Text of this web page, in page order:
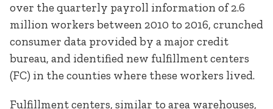
over the quarterly payroll information of 2.6
million workers between 2010 to 2016, crunched
consumer data provided by a major credit
bureau, and identified new fulfillment centers
(FC) in the counties where these workers lived.
Fulfillment centers, similar to area warehouses,